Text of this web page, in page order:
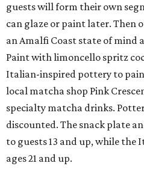
guests will form their own
can glaze or paint later. Then
an Amalfi Coast state of mind
Paint with limoncello spritz
Italian-inspired pottery to
local matcha shop Pink
specialty matcha drinks.
discounted. The snack plate
to guests 13 and up, while the
ages 21 and up.